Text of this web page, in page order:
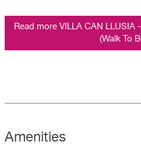
Read more VILLA CAN
(Walk To
Amenities